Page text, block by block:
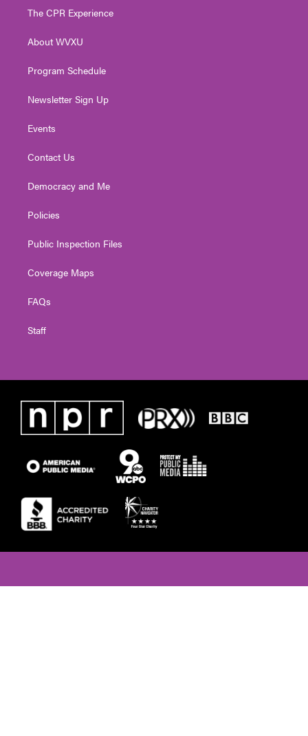
e
g
a
The CPR Experience
About WVXU
Program Schedule
Newsletter Sign Up
Events
Contact Us
Democracy and Me
Policies
Public Inspection Files
Coverage Maps
FAQs
Staff